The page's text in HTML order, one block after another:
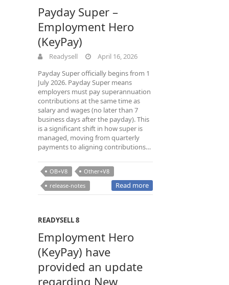
Payday Super –
Employment Hero
(KeyPay)
Readysell
April 16, 2026
Payday Super officially begins from 1
July 2026. Payday Super means
employers must pay superannuation
contributions at the same time as
salary and wages (no later than 7
business days after the payday). This
is a significant shift in how super is
managed, moving from quarterly
payments to aligning contributions…
OB+V8
Other+V8
release-notes
Read more
READYSELL 8
Employment Hero
(KeyPay) have
provided an update
regarding New